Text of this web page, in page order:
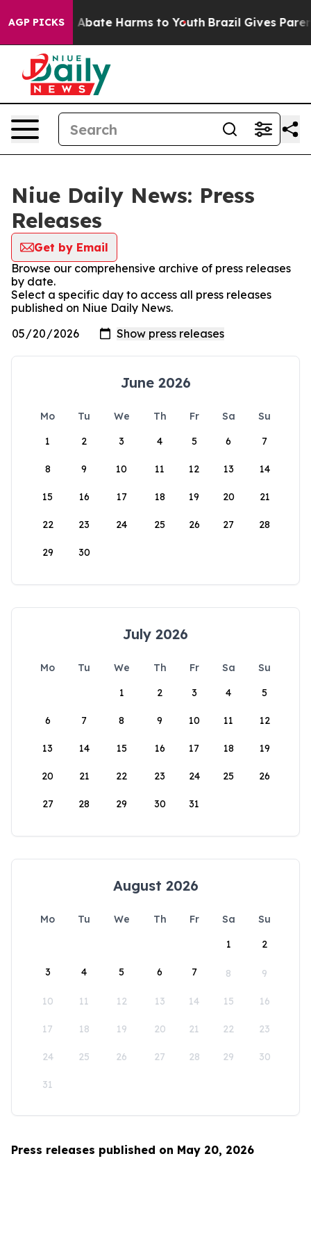
AGP PICKS
Fund to Abate Harms to Youth Brazil Gives
Niue Daily News: Press
Releases
Get by Email
Browse our comprehensive archive of press releases
by date.
Select a specific day to access all press releases
published on Niue Daily News.
June 2026
Mo Tu We Th Fr Sa
Su
1
2 3 4 5 6 7
8 9 10 11 12 13 14
15 16 17 18 19 20 21
22 23 24 25 26 27 28
29 30
July 2026
Mo Tu We Th Fr Sa
Su
1
2 3 4 5
6 7 8 9 10 11 12
13 14 15 16 17 18 19
20 21 22 23 24 25 26
27 28 29 30 31
August 2026
Mo Tu We Th Fr Sa
Su
1
2
3 4 5 6 7 8 9
10 11 12 13 14 15 16
17 18 19 20 21 22 23
24 25 26 27 28 29 30
31
Press releases published on May 20, 2026